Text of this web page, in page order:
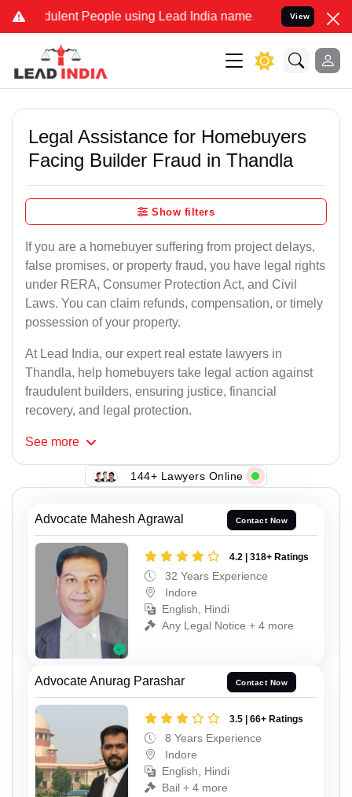
People using Lead India name to Resolve your Legal
View
Legal Assistance for Homebuyers
Facing Builder Fraud in Thandla
Show filters
If you are a homebuyer suffering from project delays,
false promises, or property fraud, you have legal rights
under RERA, Consumer Protection Act, and Civil
Laws. You can claim refunds, compensation, or timely
possession of your property.
At Lead India, our expert real estate lawyers in
Thandla, help homebuyers take legal action against
fraudulent builders, ensuring justice, financial
recovery, and legal protection.
See more
144+ Lawyers Online
Advocate Mahesh Agrawal Contact Now
4.2 | 318+ Ratings
32 Years Experience
Indore
English, Hindi
Any Legal Notice + 4 more
Advocate Anurag Parashar Contact Now
3.5 | 66+ Ratings
8 Years Experience
Indore
English, Hindi
Bail + 4 more